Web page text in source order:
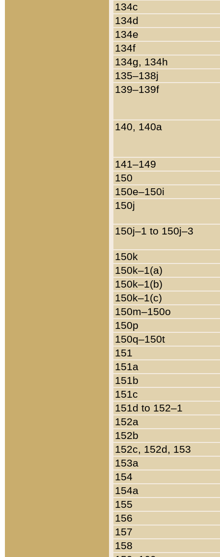
134c
134d
134e
134f
134g, 134h
135–138j
139–139f
140, 140a
141–149
150
150e–150i
150j
150j–1 to 150j–3
150k
150k–1(a)
150k–1(b)
150k–1(c)
150m–150o
150p
150q–150t
151
151a
151b
151c
151d to 152–1
152a
152b
152c, 152d, 153
153a
154
154a
155
156
157
158